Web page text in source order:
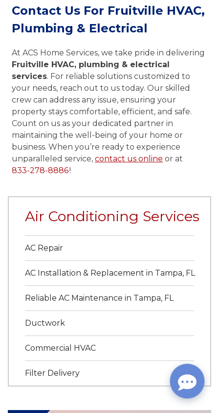
Contact Us For Fruitville HVAC,
Plumbing & Electrical
At ACS Home Services, we take pride in delivering
Fruitville HVAC, plumbing & electrical
services. For reliable solutions customized to
your needs, reach out to us today. Our skilled
crew can address any issue, ensuring your
property stays comfortable, efficient, and safe.
Count on us as your dedicated partner in
maintaining the well-being of your home or
business. When you’re ready to experience
unparalleled service, contact us online or at
833-278-8886!
Air Conditioning Services
AC Repair
AC Installation & Replacement in Tampa, FL
Reliable AC Maintenance in Tampa, FL
Ductwork
Commercial HVAC
Filter Delivery